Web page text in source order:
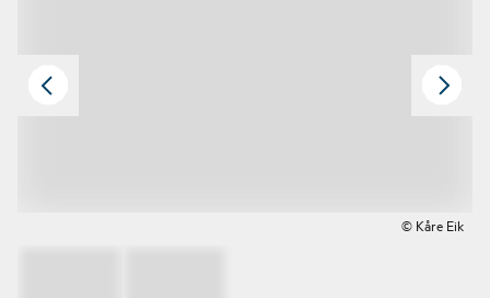
© Kåre Eik